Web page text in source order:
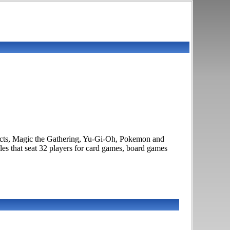
Magic the Gathering, Yu-Gi-Oh, Pokemon and
that seat 32 players for card games, board games